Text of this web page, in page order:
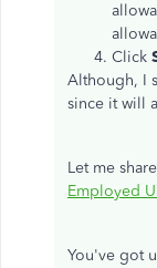
Click
Although, I
since it will
Let me
Employed
You've got